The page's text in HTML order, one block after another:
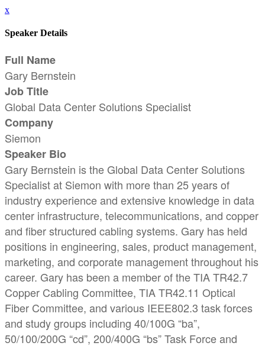
x
Speaker Details
Full Name
Gary Bernstein
Job Title
Global Data Center Solutions Specialist
Company
Siemon
Speaker Bio
Gary Bernstein is the Global Data Center Solutions
Specialist at Siemon with more than 25 years of
industry experience and extensive knowledge in data
center infrastructure, telecommunications, and copper
and fiber structured cabling systems. Gary has held
positions in engineering, sales, product management,
marketing, and corporate management throughout his
career. Gary has been a member of the TIA TR42.7
Copper Cabling Committee, TIA TR42.11 Optical
Fiber Committee, and various IEEE802.3 task forces
and study groups including 40/100G “ba”,
50/100/200G “cd”, 200/400G “bs” Task Force and